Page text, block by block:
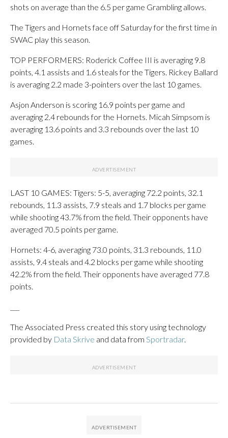
shots on average than the 6.5 per game Grambling allows.
The Tigers and Hornets face off Saturday for the first time in
SWAC play this season.
TOP PERFORMERS: Roderick Coffee III is averaging 9.8
points, 4.1 assists and 1.6 steals for the Tigers. Rickey Ballard
is averaging 2.2 made 3-pointers over the last 10 games.
Asjon Anderson is scoring 16.9 points per game and
averaging 2.4 rebounds for the Hornets. Micah Simpsom is
averaging 13.6 points and 3.3 rebounds over the last 10
games.
LAST 10 GAMES: Tigers: 5-5, averaging 72.2 points, 32.1
rebounds, 11.3 assists, 7.9 steals and 1.7 blocks per game
while shooting 43.7% from the field. Their opponents have
averaged 70.5 points per game.
Hornets: 4-6, averaging 73.0 points, 31.3 rebounds, 11.0
assists, 9.4 steals and 4.2 blocks per game while shooting
42.2% from the field. Their opponents have averaged 77.8
points.
The Associated Press created this story using technology
provided by Data Skrive and data from Sportradar.